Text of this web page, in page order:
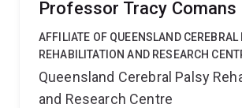
Professor Tracy Comans
AFFILIATE OF QUEENSLAND CEREBRAL
REHABILITATION AND RESEARCH
Queensland Cerebral Palsy
and Research Centre